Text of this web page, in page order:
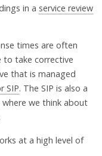
in a service review
times are often
to take corrective
that is managed
SIP. The SIP is also a
we think about
at a high level of